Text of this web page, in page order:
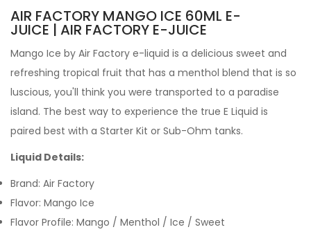
AIR FACTORY MANGO ICE 60ML E-
JUICE | AIR FACTORY E-JUICE
Mango Ice by Air Factory e-liquid is a delicious sweet and
refreshing tropical fruit that has a menthol blend that is so
luscious, you'll think you were transported to a paradise
island. The best way to experience the true E Liquid is
paired best with a Starter Kit or Sub-Ohm tanks.
Liquid Details:
Brand: Air Factory
Flavor: Mango Ice
Flavor Profile: Mango / Menthol / Ice / Sweet